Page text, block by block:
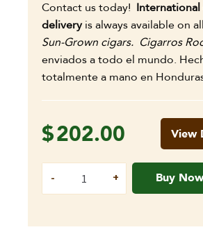
Contact us today!
deliveryis always available on all
Sun-Grown cigars. Cigarros
enviados a todo el mundo.
totalmente a mano en
$202.00
Buy Now
View